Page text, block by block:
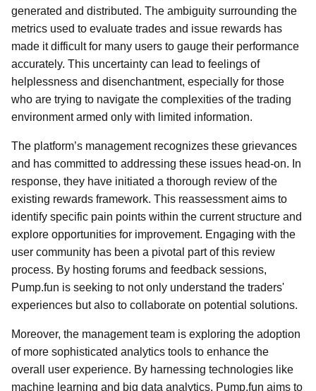
generated and distributed. The ambiguity surrounding the
metrics used to evaluate trades and issue rewards has
made it difficult for many users to gauge their performance
accurately. This uncertainty can lead to feelings of
helplessness and disenchantment, especially for those
who are trying to navigate the complexities of the trading
environment armed only with limited information.
The platform’s management recognizes these grievances
and has committed to addressing these issues head-on. In
response, they have initiated a thorough review of the
existing rewards framework. This reassessment aims to
identify specific pain points within the current structure and
explore opportunities for improvement. Engaging with the
user community has been a pivotal part of this review
process. By hosting forums and feedback sessions,
Pump.fun is seeking to not only understand the traders'
experiences but also to collaborate on potential solutions.
Moreover, the management team is exploring the adoption
of more sophisticated analytics tools to enhance the
overall user experience. By harnessing technologies like
machine learning and big data analytics, Pump.fun aims to